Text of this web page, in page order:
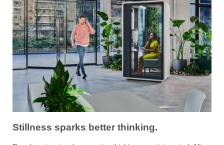
Stillness sparks better thinking.